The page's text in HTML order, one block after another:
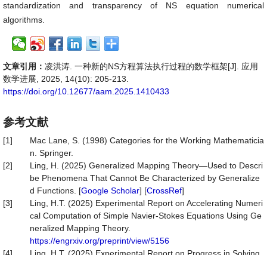
standardization and transparency of NS equation numerical
algorithms.
文章引用： 凌洪涛. 一种新的NS方程算法执行过程的数学框架[J]. 应用
数学进展, 2025, 14(10): 205-213.
https://doi.org/10.12677/aam.2025.1410433
参考文献
[1]
Mac Lane, S. (1998) Categories for the Working Mathematicia
n. Springer.
[2]
Ling, H. (2025) Generalized Mapping Theory—Used to Descri
be Phenomena That Cannot Be Characterized by Generalize
d Functions. [Google Scholar] [CrossRef]
[3]
Ling, H.T. (2025) Experimental Report on Accelerating Numeri
cal Computation of Simple Navier-Stokes Equations Using Ge
neralized Mapping Theory.
https://engrxiv.org/preprint/view/5156